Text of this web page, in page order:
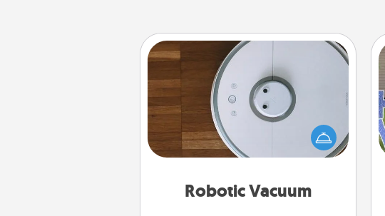
Robotic Vacuum
Robotic Vacuum
Robotic vacuums make the chore so
much easier and they overflow with
Acts of Service love. Here's a list of
Consumer Report's best robotic